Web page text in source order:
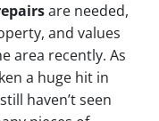
are needed,
and values
area recently. As
a huge hit in
haven’t seen